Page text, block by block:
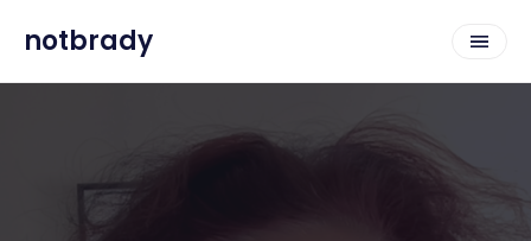
notbrady